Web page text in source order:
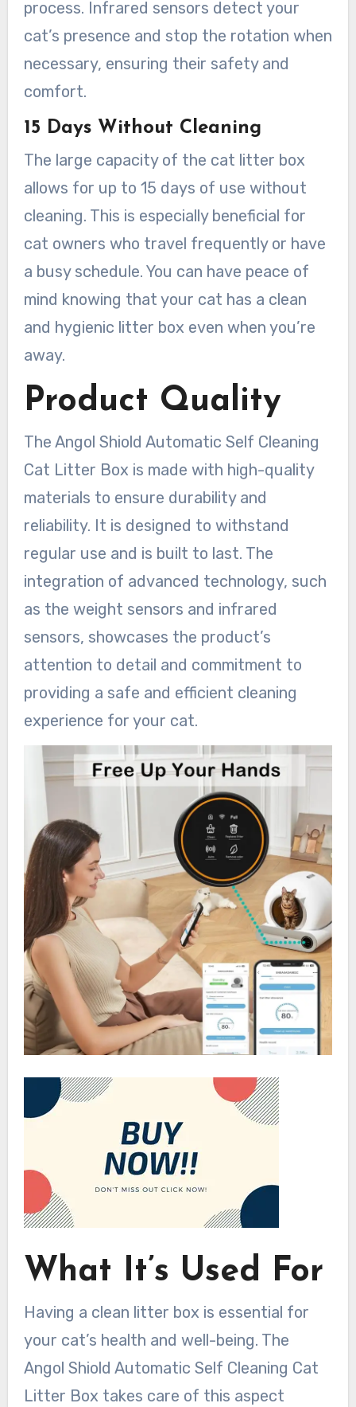
process. Infrared sensors detect your
cat’s presence and stop the rotation when
necessary, ensuring their safety and
comfort.
15 Days Without Cleaning
The large capacity of the cat litter box
allows for up to 15 days of use without
cleaning. This is especially beneficial for
cat owners who travel frequently or have
a busy schedule. You can have peace of
mind knowing that your cat has a clean
and hygienic litter box even when you’re
away.
Product Quality
The Angol Shiold Automatic Self Cleaning
Cat Litter Box is made with high-quality
materials to ensure durability and
reliability. It is designed to withstand
regular use and is built to last. The
integration of advanced technology, such
as the weight sensors and infrared
sensors, showcases the product’s
attention to detail and commitment to
providing a safe and efficient cleaning
experience for your cat.
What It’s Used For
Having a clean litter box is essential for
your cat’s health and well-being. The
Angol Shiold Automatic Self Cleaning Cat
Litter Box takes care of this aspect